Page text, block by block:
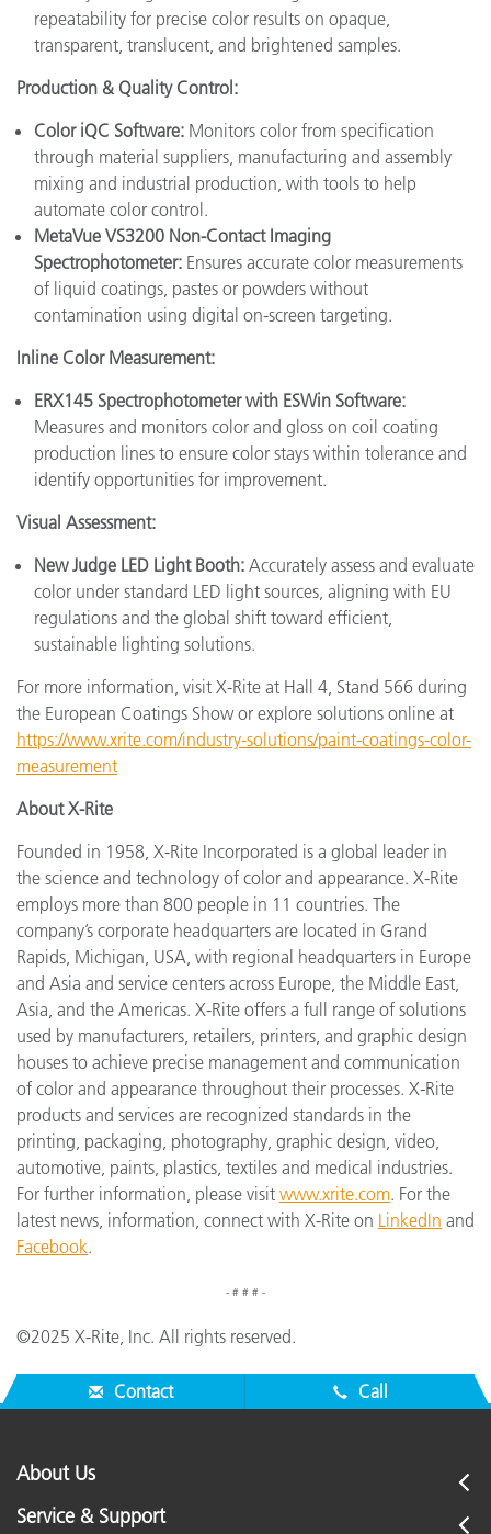
repeatability for precise color results on opaque,
transparent, translucent, and brightened samples.
Production & Quality Control:
Color iQC Software: Monitors color from specification
through material suppliers, manufacturing and assembly
mixing and industrial production, with tools to help
automate color control.
MetaVue VS3200 Non-Contact Imaging
Spectrophotometer: Ensures accurate color measurements
of liquid coatings, pastes or powders without
contamination using digital on-screen targeting.
Inline Color Measurement:
ERX145 Spectrophotometer with ESWin Software:
Measures and monitors color and gloss on coil coating
production lines to ensure color stays within tolerance and
identify opportunities for improvement.
Visual Assessment:
New Judge LED Light Booth: Accurately assess and evaluate
color under standard LED light sources, aligning with EU
regulations and the global shift toward efficient,
sustainable lighting solutions.
For more information, visit X-Rite at Hall 4, Stand 566 during
the European Coatings Show or explore solutions online at
https://www.xrite.com/industry-solutions/paint-coatings-color-
measurement
About X-Rite
Founded in 1958, X-Rite Incorporated is a global leader in
the science and technology of color and appearance. X-Rite
employs more than 800 people in 11 countries. The
company’s corporate headquarters are located in Grand
Rapids, Michigan, USA, with regional headquarters in Europe
and Asia and service centers across Europe, the Middle East,
Asia, and the Americas. X-Rite offers a full range of solutions
used by manufacturers, retailers, printers, and graphic design
houses to achieve precise management and communication
of color and appearance throughout their processes. X-Rite
products and services are recognized standards in the
printing, packaging, photography, graphic design, video,
automotive, paints, plastics, textiles and medical industries.
For further information, please visit www.xrite.com. For the
latest news, information, connect with X-Rite on LinkedIn and
Facebook.
- # # # -
©2025 X-Rite, Inc. All rights reserved.
Contact Call
About Us
Service & Support